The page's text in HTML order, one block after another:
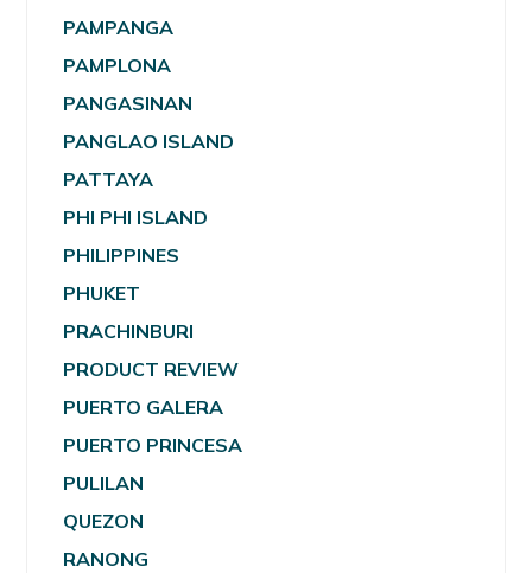
PAMPANGA
PAMPLONA
PANGASINAN
PANGLAO ISLAND
PATTAYA
PHI PHI ISLAND
PHILIPPINES
PHUKET
PRACHINBURI
PRODUCT REVIEW
PUERTO GALERA
PUERTO PRINCESA
PULILAN
QUEZON
RANONG